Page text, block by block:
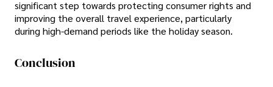
significant step towards protecting consumer rights and
improving the overall travel experience, particularly
during high-demand periods like the holiday season.
Conclusion